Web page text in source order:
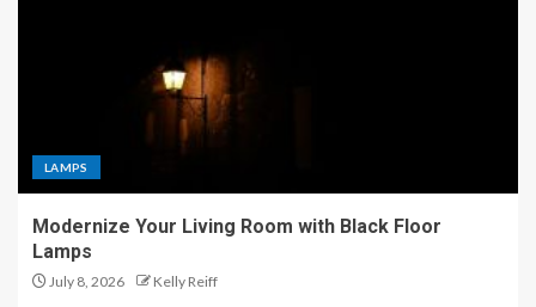
LAMPS
Modernize Your Living Room with Black Floor
Lamps
July 8, 2026 Kelly Reiff